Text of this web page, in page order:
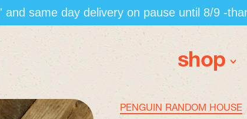
and same day delivery on pause until 8/9 -
shop
PENGUIN RANDOM HOUSE